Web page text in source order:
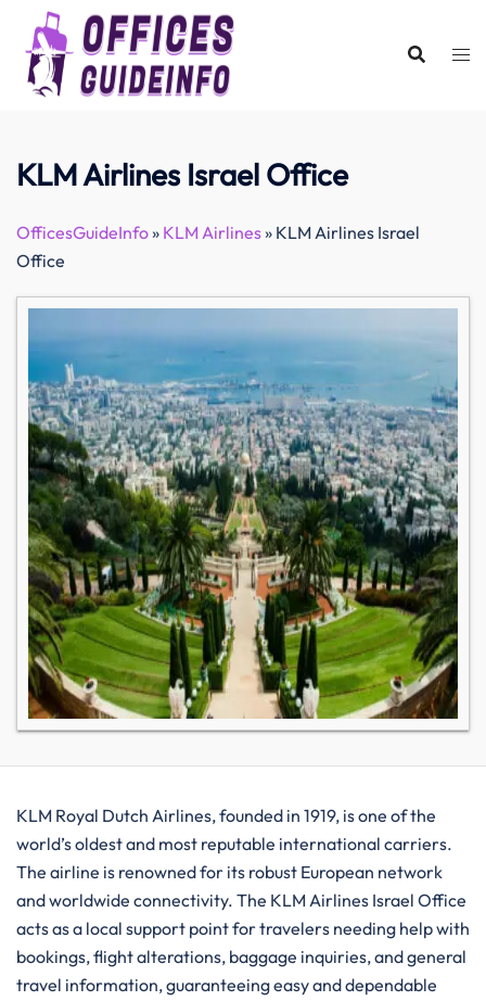
content
KLM Airlines Israel Office
OfficesGuideInfo» KLM Airlines» KLM Airlines Israel
Office
KLM​‍​‌‍​‍‌​‍​‌‍​‍‌ Royal Dutch Airlines, founded in 1919, is one of the
world’s oldest and most reputable international carriers.
The airline is renowned for its robust European network
and worldwide connectivity. The KLM Airlines Israel Office
acts as a local support point for travelers needing help with
bookings, flight alterations, baggage inquiries, and general
travel information, guaranteeing easy and dependable